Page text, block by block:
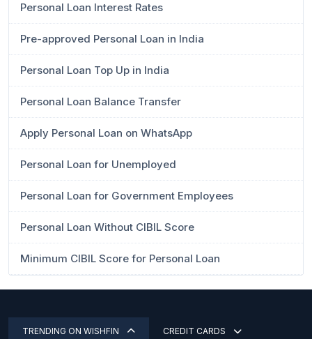
Personal Loan Interest Rates
Pre-approved Personal Loan in India
Personal Loan Top Up in India
Personal Loan Balance Transfer
Apply Personal Loan on WhatsApp
Personal Loan for Unemployed
Personal Loan for Government Employees
Personal Loan Without CIBIL Score
Minimum CIBIL Score for Personal Loan
TRENDING ON WISHFIN CREDIT CARDS